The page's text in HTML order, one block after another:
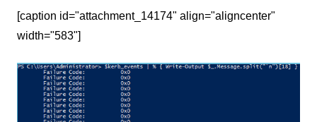
[caption id="attachment_14174" align="aligncenter"
width="583"]